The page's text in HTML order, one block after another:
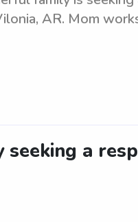
AR. Mom
seeking a